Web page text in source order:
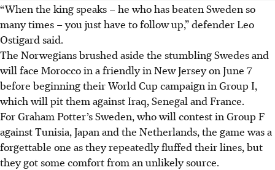
“When the king speaks – he who has beaten Sweden so
many times – you just have to follow up,” defender Leo
Ostigard said.
The Norwegians brushed aside the stumbling Swedes and
will face Morocco in a friendly in New Jersey on June 7
before beginning their World Cup campaign in Group I,
which will pit them against Iraq, Senegal and France.
For Graham Potter’s Sweden, who will contest in Group F
against Tunisia, Japan and the Netherlands, the game was a
forgettable one as they repeatedly fluffed their lines, but
they got some comfort from an unlikely source.